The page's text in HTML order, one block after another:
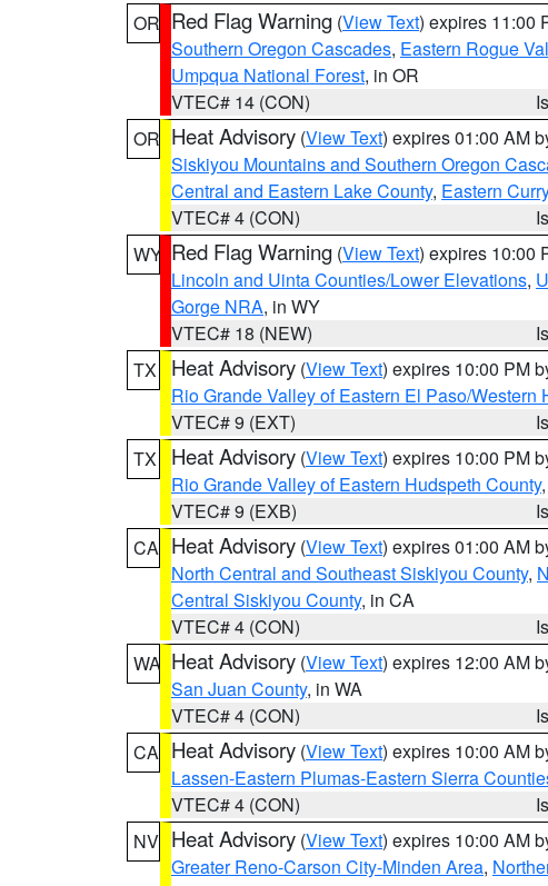
OR Red Flag Warning (View Text) expires 11:00
Southern Oregon Cascades, Eastern Rogue
Umpqua National Forest, in OR
VTEC# 14 (CON)
OR Heat Advisory (View Text) expires 01:00 AM
Siskiyou Mountains and Southern Oregon
Central and Eastern Lake County, Eastern
VTEC# 4 (CON)
WY Red Flag Warning (View Text) expires 10:00
Lincoln and Uinta Counties/Lower Elevations,
Gorge NRA, in WY
VTEC# 18 (NEW)
TX
Heat Advisory (View Text) expires 10:00 PM
Rio Grande Valley of Eastern El Paso/Western
VTEC# 9 (EXT)
TX
Heat Advisory (View Text) expires 10:00 PM
Rio Grande Valley of Eastern Hudspeth County
VTEC# 9 (EXB)
CA Heat Advisory (View Text) expires 01:00 AM
North Central and Southeast Siskiyou County,
Central Siskiyou County, in CA
VTEC# 4 (CON)
WA Heat Advisory (View Text) expires 12:00 AM
San Juan County, in WA
VTEC# 4 (CON)
CA Heat Advisory (View Text) expires 10:00 AM
Lassen-Eastern Plumas-Eastern Sierra
VTEC# 4 (CON)
NV Heat Advisory (View Text) expires 10:00 AM
Greater Reno-Carson City-Minden Area,